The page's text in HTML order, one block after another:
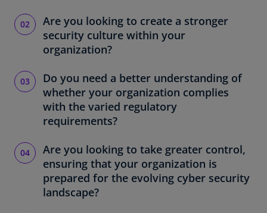
Are you looking to create a stronger
security culture within your
organization?
Do you need a better understanding of
whether your organization complies
with the varied regulatory
requirements?
Are you looking to take greater control,
ensuring that your organization is
prepared for the evolving cyber security
landscape?